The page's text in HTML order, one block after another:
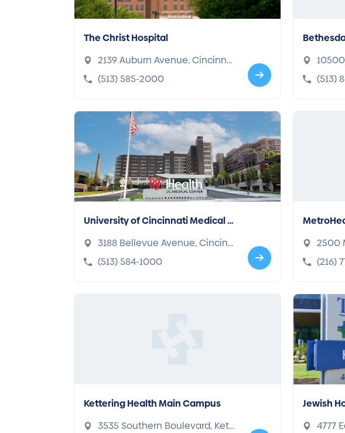
The Christ Hospital
2139 Auburn Avenue, Cincinnat
i, OH 45219-2906
(513) 585-2000 (513)
University of Cincinnati Medical C
enter
3188 Bellevue Avenue, Cincinn
ati, OH 45219-2316
(513) 584-1000
2500
(216)
Kettering Health Main Campus
3535 Southern Boulevard, Kett
Jewish
4777